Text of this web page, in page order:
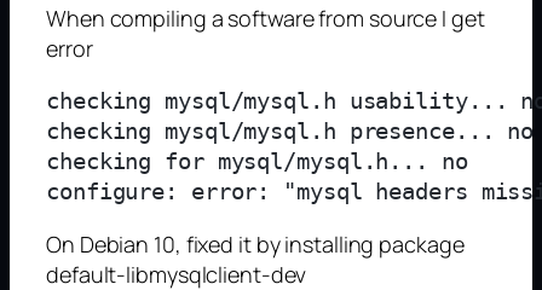
When compiling a software from source I get
error
checking mysql/mysql.h usability...
checking mysql/mysql.h presence... no
checking for mysql/mysql.h... no
On Debian 10, fixed it by installing package
default-libmysqlclient-dev